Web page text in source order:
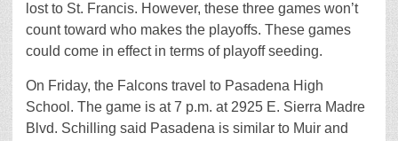
lost to St. Francis. However, these three games won’t
count toward who makes the playoffs. These games
could come in effect in terms of playoff seeding.
On Friday, the Falcons travel to Pasadena High
School. The game is at 7 p.m. at 2925 E. Sierra Madre
Blvd. Schilling said Pasadena is similar to Muir and